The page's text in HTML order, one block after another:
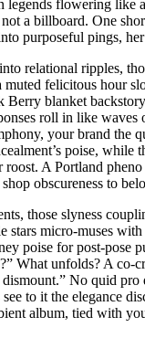
legends flowering like
a billboard. One
purposeful pings,
relational ripples,
felicitous hour
Berry blanket
roll in like
your brand the
poise, while
A Portland
obscureness to
those slyness
stars micro-muses
poise for post-pose
What unfolds? A
No quid
to it the elegance
album, tied with